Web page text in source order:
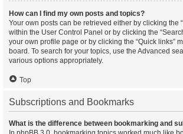
How can I find my own posts and topics?
Your own posts can be retrieved either by clicking the
within the User Control Panel or by clicking the
your own profile page or by clicking the “Quick links”
board. To search for your topics, use the Advanced
various options appropriately.
Top
Subscriptions and Bookmarks
What is the difference between bookmarking and